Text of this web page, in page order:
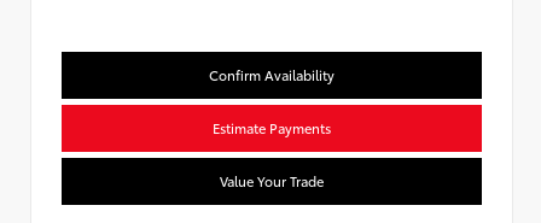
Confirm Availability
Estimate Payments
Value Your Trade